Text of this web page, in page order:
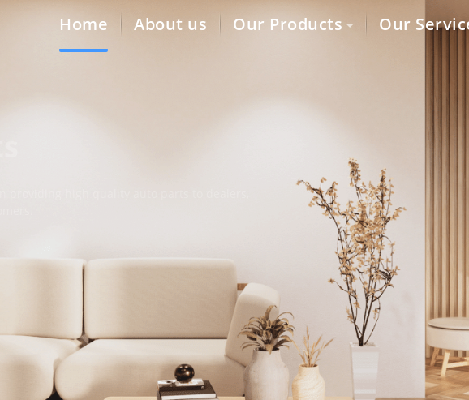
Home About us Our Products Our